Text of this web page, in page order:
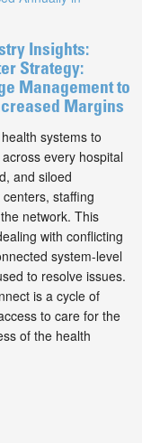
Insights:
Strategy:
Management to
Margins
systems to
every hospital
and siloed
staffing
network. This
with conflicting
system-level
to resolve issues.
is a cycle of
to care for the
of the health